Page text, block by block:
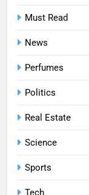
Must Read
News
Perfumes
Politics
Real Estate
Science
Sports
Tech